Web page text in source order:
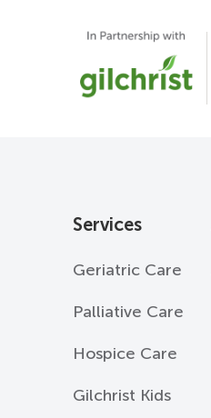
Services
Geriatric Care
Palliative Care
Hospice Care
Gilchrist Kids